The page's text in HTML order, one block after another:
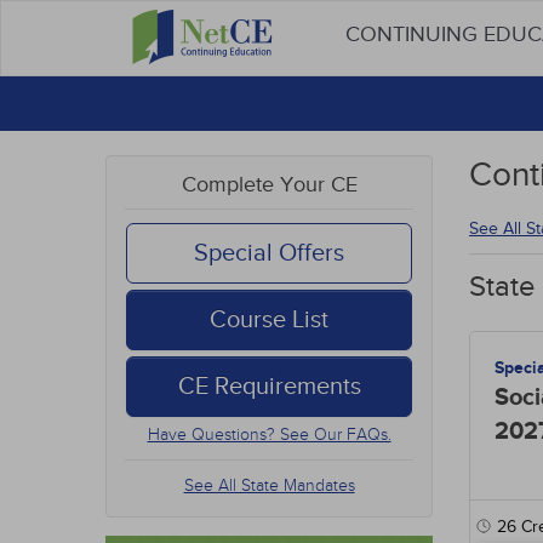
CONTINUING
Complete Your CE
Special Offers
Course List
CE Requirements
Have Questions? See Our FAQs.
See All State Mandates
See All
26